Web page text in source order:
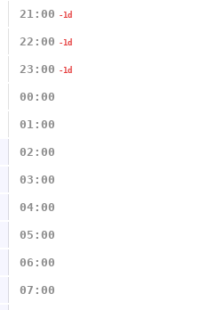
21:00 -1d
22:00 -1d
23:00 -1d
00:00
01:00
02:00
03:00
04:00
05:00
06:00
07:00